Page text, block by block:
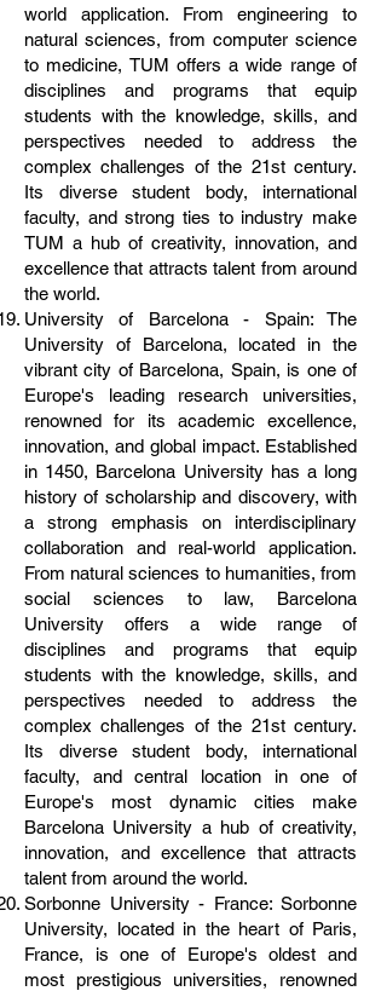
world application. From engineering to
natural sciences, from computer science
to medicine, TUM offers a wide range of
disciplines and programs that equip
students with the knowledge, skills, and
perspectives needed to address the
complex challenges of the 21st century.
Its diverse student body, international
faculty, and strong ties to industry make
TUM a hub of creativity, innovation, and
excellence that attracts talent from around
the world.
University of Barcelona - Spain: The
University of Barcelona, located in the
vibrant city of Barcelona, Spain, is one of
Europe's leading research universities,
renowned for its academic excellence,
innovation, and global impact. Established
in 1450, Barcelona University has a long
history of scholarship and discovery, with
a strong emphasis on interdisciplinary
collaboration and real-world application.
From natural sciences to humanities, from
social sciences to law, Barcelona
University offers a wide range of
disciplines and programs that equip
students with the knowledge, skills, and
perspectives needed to address the
complex challenges of the 21st century.
Its diverse student body, international
faculty, and central location in one of
Europe's most dynamic cities make
Barcelona University a hub of creativity,
innovation, and excellence that attracts
talent from around the world.
Sorbonne University - France: Sorbonne
University, located in the heart of Paris,
France, is one of Europe's oldest and
most prestigious universities, renowned